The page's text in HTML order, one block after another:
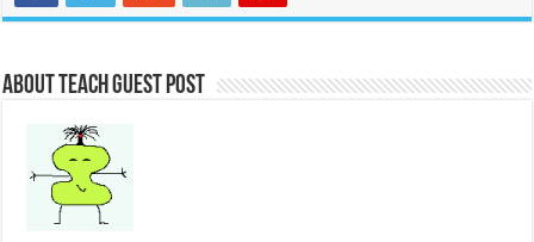
About Teach Guest Post